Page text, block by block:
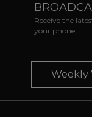
Receive the
your phone
Weekly